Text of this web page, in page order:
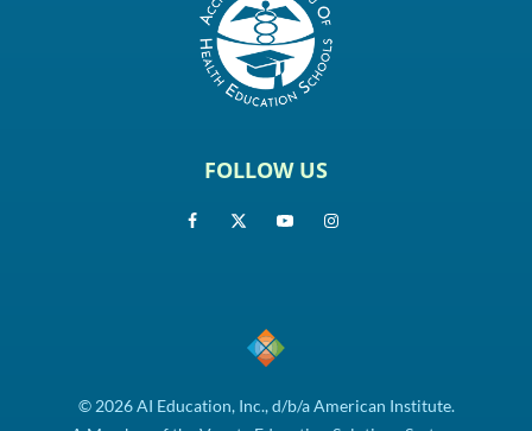
FOLLOW US
© 2026 AI Education, Inc., d/b/a American Institute.